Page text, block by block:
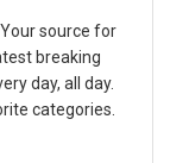
Your source for
breaking
day, all day.
categories.